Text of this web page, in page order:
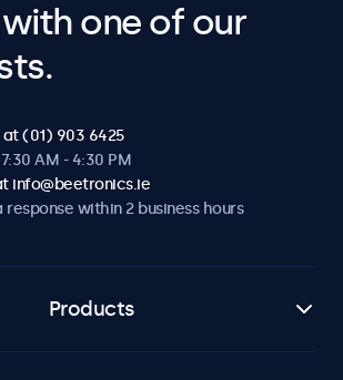
one of our
(01) 903 6425
AM - 4:30 PM
info@beetronics.ie
response within 2 business hours
Products